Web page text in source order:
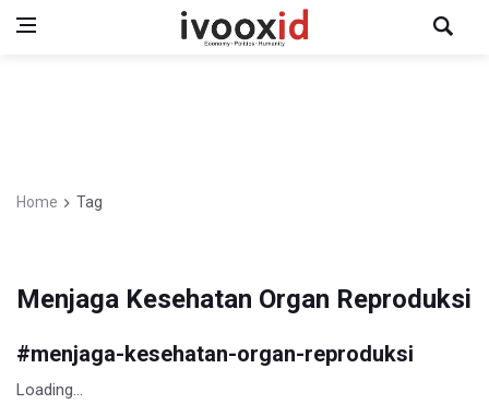
Home Tag
Menjaga Kesehatan Organ Reproduksi
#menjaga-kesehatan-organ-reproduksi
Loading...